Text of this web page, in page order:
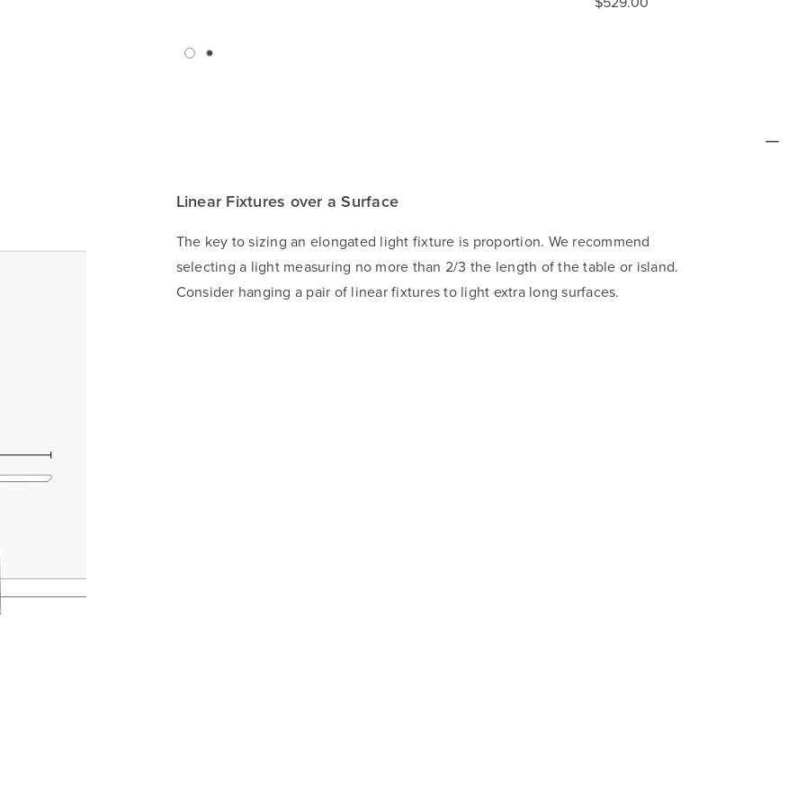
Linear Fixtures over a Surface
The key to sizing an elongated light fixture is proportion. We recommend
selecting a light measuring no more than 2/3 the length of the table or island.
Consider hanging a pair of linear fixtures to light extra long surfaces.